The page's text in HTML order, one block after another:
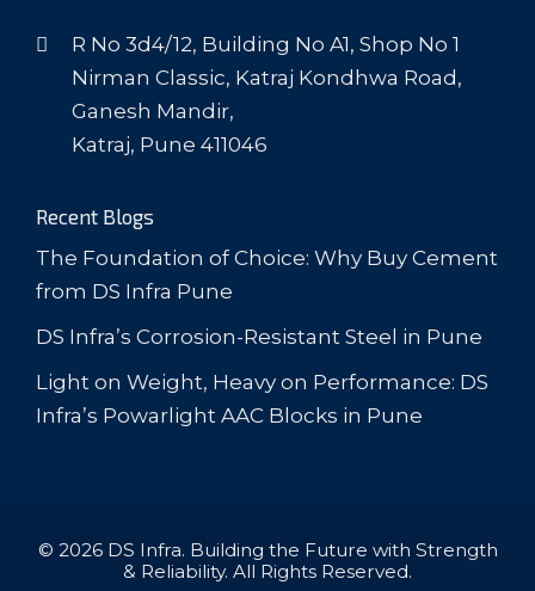
R No 3d4/12, Building No A1, Shop No 1
Nirman Classic, Katraj Kondhwa Road,
Ganesh Mandir,
Katraj, Pune 411046
Recent Blogs
The Foundation of Choice: Why Buy Cement
from DS Infra Pune
DS Infra’s Corrosion-Resistant Steel in Pune
Light on Weight, Heavy on Performance: DS
Infra’s Powarlight AAC Blocks in Pune
© 2026 DS Infra. Building the Future with Strength
& Reliability. All Rights Reserved.